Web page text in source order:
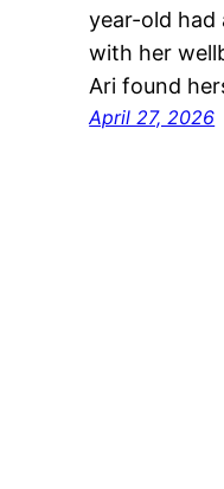
year-old had
with her
Ari found
April 27, 2026